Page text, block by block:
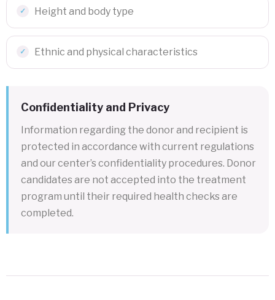
Height and body type
Ethnic and physical characteristics
Confidentiality and Privacy
Information regarding the donor and recipient is
protected in accordance with current regulations
and our center’s confidentiality procedures. Donor
candidates are not accepted into the treatment
program until their required health checks are
completed.